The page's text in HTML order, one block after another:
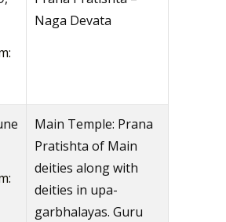
Naga Devata
Main Temple: Prana
Pratishta of Main
deities along with
deities in upa-
garbhalayas. Guru